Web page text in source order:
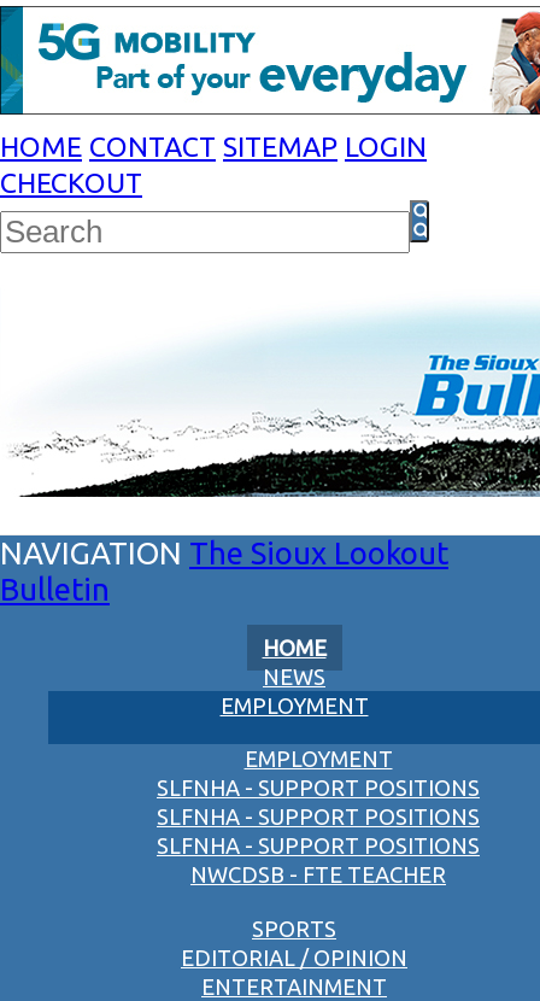
HOME CONTACT SITEMAP LOGIN
CHECKOUT
The Sioux Lookout
Bulletin
HOME
NEWS
EMPLOYMENT
EMPLOYMENT
SLFNHA - SUPPORT POSITIONS
SLFNHA - SUPPORT POSITIONS
SLFNHA - SUPPORT POSITIONS
NWCDSB - FTE TEACHER
SPORTS
EDITORIAL / OPINION
ENTERTAINMENT